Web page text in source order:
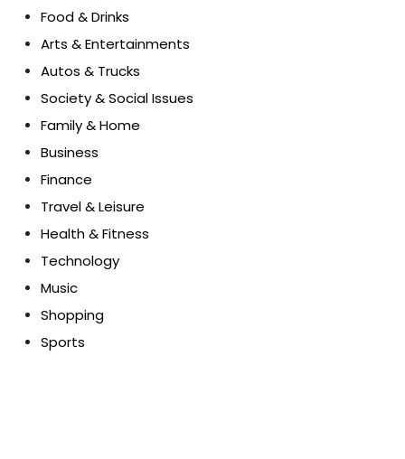
Food & Drinks
Arts & Entertainments
Autos & Trucks
Society & Social Issues
Family & Home
Business
Finance
Travel & Leisure
Health & Fitness
Technology
Music
Shopping
Sports